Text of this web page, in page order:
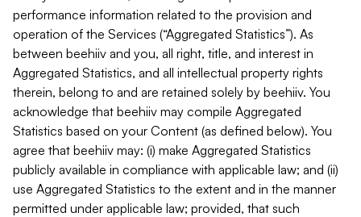
performance information related to the provision and
operation of the Services (“Aggregated Statistics”). As
between beehiiv and you, all right, title, and interest in
Aggregated Statistics, and all intellectual property rights
therein, belong to and are retained solely by beehiiv. You
acknowledge that beehiiv may compile Aggregated
Statistics based on your Content (as defined below). You
agree that beehiiv may: (i) make Aggregated Statistics
publicly available in compliance with applicable law; and (ii)
use Aggregated Statistics to the extent and in the manner
permitted under applicable law; provided, that such